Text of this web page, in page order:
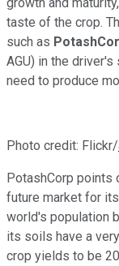
taste of the crop.
such as
AGU) in the
need to produce
Photo credit: Flickr/
PotashCorp points
future market for
world's population
its soils have a
crop yields to be